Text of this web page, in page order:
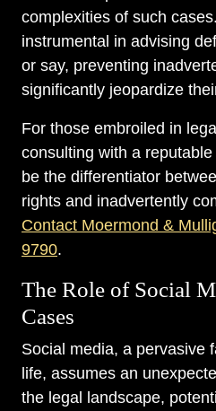
complexities of such
instrumental in advising
or say, preventing
significantly jeopardize
For those embroiled in
consulting with a
be the differentiator
rights and inadvertently
Contact Moermond &
9790.
The Role of Social
Cases
Social media, a pervasive
life, assumes an
the legal landscape,